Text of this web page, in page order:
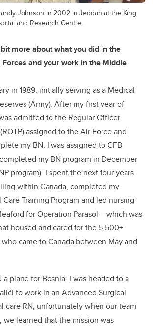
Johnson in 2002 in Jeddah at the King
and Research Centre.
more about what you did in the
and your work in the Middle
in 1989, initially serving as a Medical
(Army). After my first year of
admitted to the Regular Officer
assigned to the Air Force and
my BN. I was assigned to CFB
my BN program in December
program). I spent the next four years
within Canada, completed my
Training Program and led nursing
for Operation Parasol – which was
housed and cared for the 5,500+
came to Canada between May and
a plane for Bosnia. I was headed to a
to work in an Advanced Surgical
care RN, unfortunately when our team
we learned that the mission was